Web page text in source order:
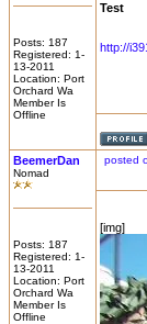
Posts: 187
Registered: 1-
13-2011
Location: Port
Orchard Wa
Member Is
Offline
Test
http://
BeemerDan
Nomad
Posts: 187
Registered: 1-
13-2011
Location: Port
Orchard Wa
Member Is
Offline
posted
[img]